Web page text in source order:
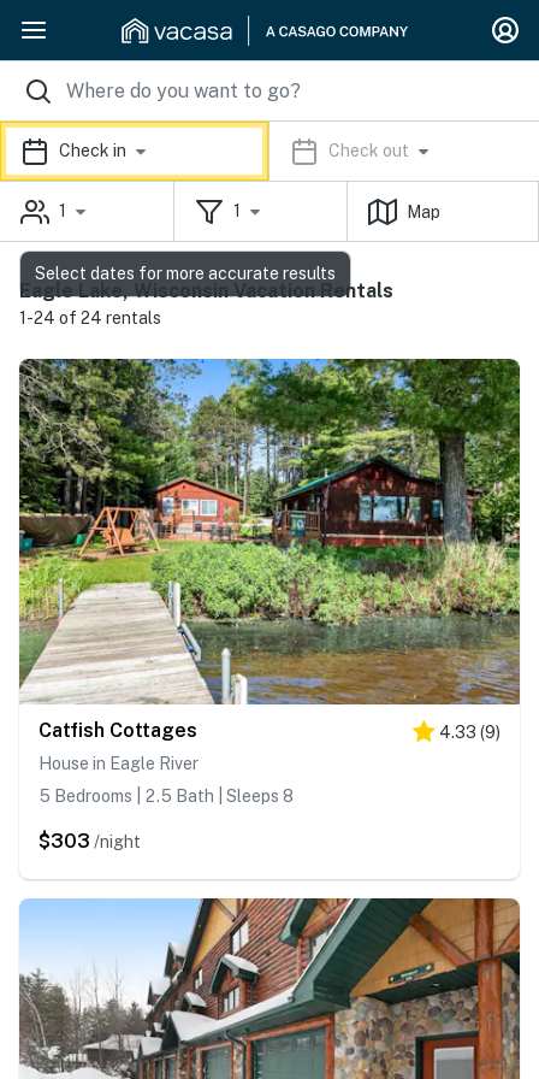
Check in Check out
1 1 Map
Eagle Lake, Wisconsin Vacation Rentals
1-24 of 24 rentals
Catfish Cottages 4.33 (9)
House in Eagle River
5 Bedrooms | 2.5 Bath | Sleeps 8
$303 /night
Select dates for more accurate results